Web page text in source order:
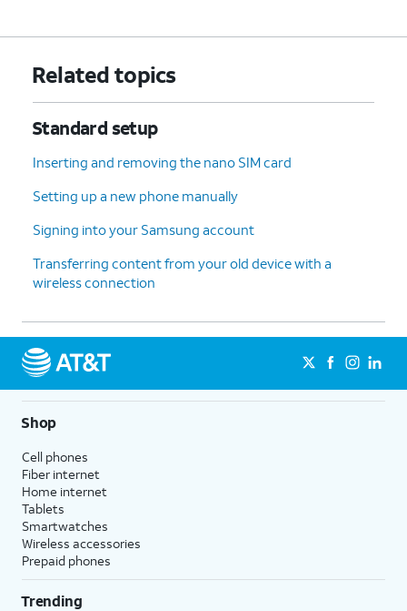
13. Tap the password field.
15. TapGo.
18. TapUse code
19. Align the viewfinder with your QR code.
20. Tap
21.
22.
On your
watch,
tap
watch to learn about some basic
Related topics
Standard setup
Inserting and removing the nano SIM card
Setting up a new phone manually
Signing into your Samsung account
Transferring content from your old device with a
wireless connection
Shop
Cell phones
Fiber internet
Home internet
Tablets
Smartwatches
Wireless accessories
Prepaid phones
Trending